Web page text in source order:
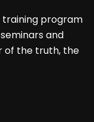
training program
and
of the truth, the